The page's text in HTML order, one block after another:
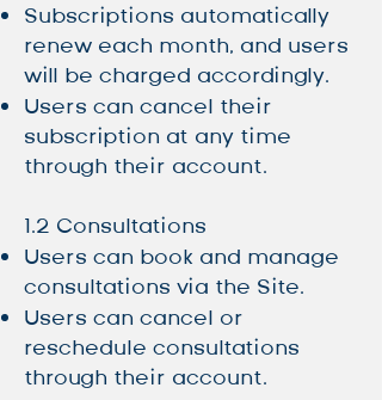
Subscriptions automatically
renew each month, and users
will be charged accordingly.
Users can cancel their
subscription at any time
through their account.
1.2 Consultations
Users can book and manage
consultations via the Site.
Users can cancel or
reschedule consultations
through their account.